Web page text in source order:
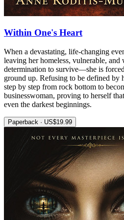
Within One's Heart
When a devastating, life-changing
leaving her homeless, vulnerable,
determination to survive—she is
ground up. Refusing to be defined by
step by step from rock bottom to
businesswoman, proving to herself
even the darkest beginnings.
Paperback · US$19.99